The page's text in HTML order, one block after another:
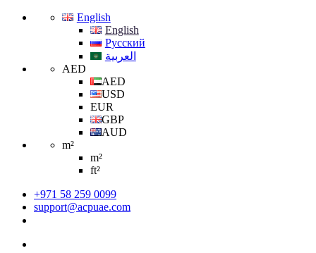
English
English
Русский
العربية
AED
AED
USD
EUR
GBP
AUD
m²
m²
ft²
+971 58 259 0099
support@acpuae.com